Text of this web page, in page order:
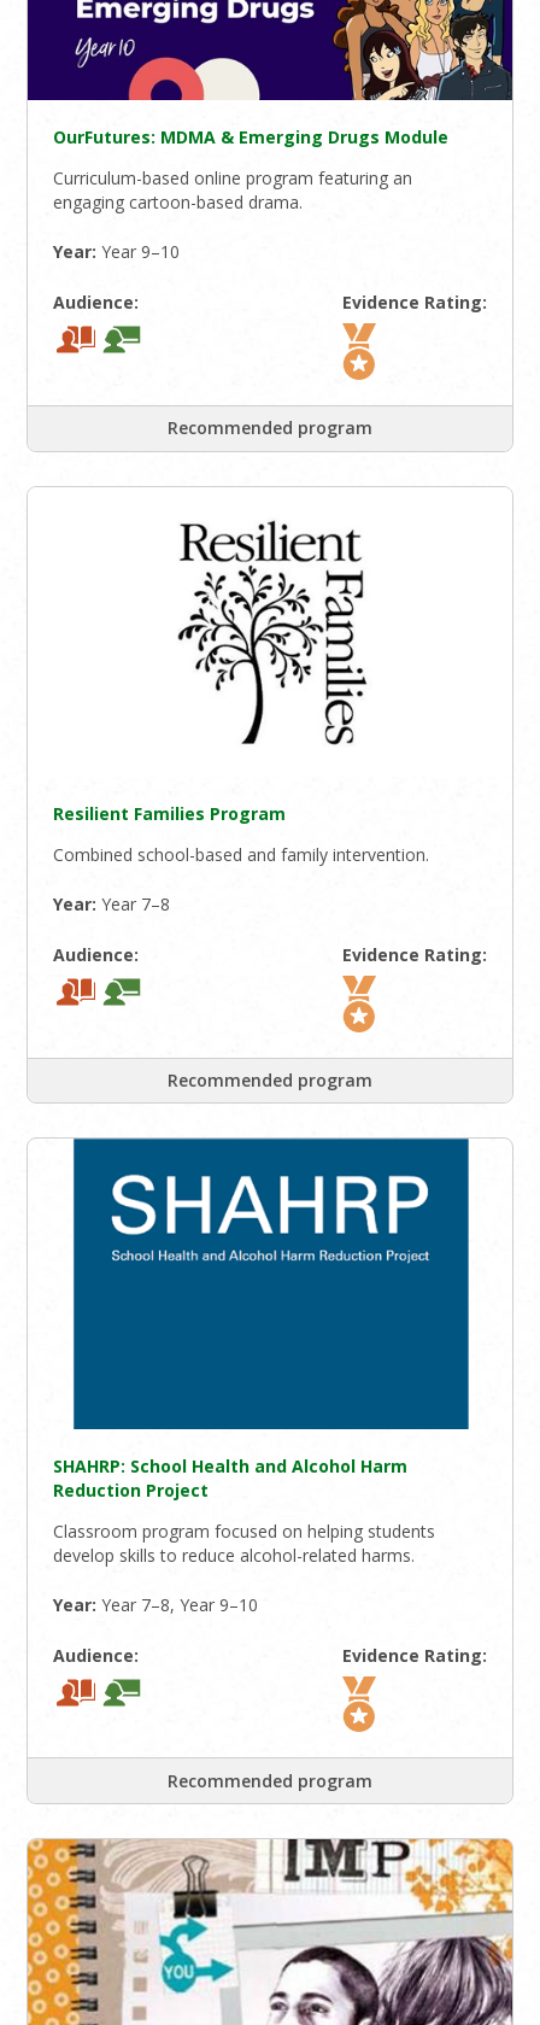
OurFutures: MDMA & Emerging Drugs Module
Curriculum-based online program featuring an
engaging cartoon-based drama.
Year:Year 9–10
Audience: Evidence Rating:
Recommended program
Resilient Families Program
Combined school-based and family intervention.
Year:Year 7–8
Audience: Evidence Rating:
Recommended program
SHAHRP: School Health and Alcohol Harm
Reduction Project
Classroom program focused on helping students
develop skills to reduce alcohol-related harms.
Year:Year 7–8, Year 9–10
Audience: Evidence Rating:
Recommended program